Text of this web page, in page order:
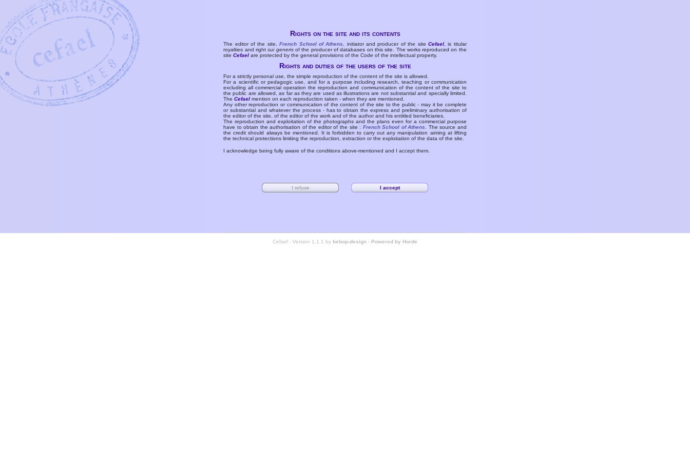
Rights on the site and its contents
The editor of the site,French School of Athens , initiator and producer of the siteCefael , is titular
royalties and rightsui generisof the producer of databases on this site. The works reproduced on the
siteCefael are protected by the general provisions of the Code of the intellectual property.
Rights and duties of the users of the site
For a strictly personal use, the simple reproduction of the content of the site is allowed.
For a scientific or pedagogic use, and for a purpose including research, teaching or communication
excluding all commercial operation the reproduction and communication of the content of the site to
the public are allowed, as far as they are used as illustrations are not substantial and specially limited.
TheCefael mention on each reproduction taken - when they are mentioned.
Any other reproduction or communication of the content of the site to the public - may it be complete
or substantial and whatever the process - has to obtain the express and preliminary authorisation of
the editor of the site, of the editor of the work and of the author and his entitled beneficiaries.
The reproduction and exploitation of the photographs and the plans even for a commercial purpose
have to obtain the authorisation of the editor of the site : French School of Athens
. The source and
the credit should always be mentioned. It is forbidden to carry out any manipulation aiming at lifting
the technical protections limiting the reproduction, extraction or the exploitation of the data of the site.
I acknowledge being fully aware of the conditions above-mentioned and I accept them.
Cefael - Version 1.1.1 by bebop-design - Powered by Horde